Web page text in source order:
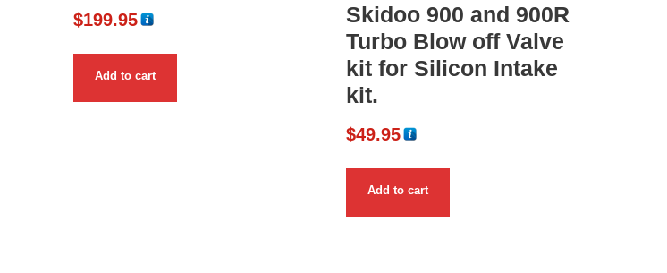
$199.95
Add to cart
Skidoo 900 and 900R
Turbo Blow off Valve
kit for Silicon Intake
kit.
$49.95
Add to cart